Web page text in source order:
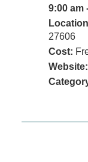
9:00 am
27606
Cost:
Website: